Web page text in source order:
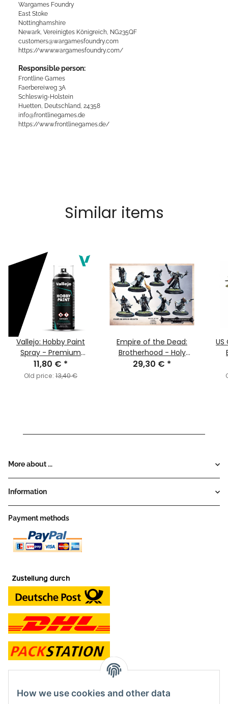
Wargames Foundry
East Stoke
Nottinghamshire
Newark, Vereinigtes Königreich, NG235QF
customers@wargamesfoundry.com
https://www.wargamesfoundry.com/
Responsible person:
Frontline Games
Faerbereiweg 3A
Schleswig-Holstein
Huetten, Deutschland, 24358
info@frontlinegames.de
https://www.frontlinegames.de/
Similar items
Vallejo: Hobby Paint
Spray - Premium
Primer: Black
11,80 € *
Old price: 13,40 €
Empire of the Dead:
Brotherhood - Holy
Order Faction Starter
29,30 € *
More about ...
Information
Payment methods
contact and shop
How we use cookies and other data